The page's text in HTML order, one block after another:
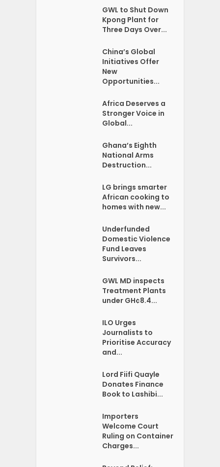
GWL to Shut Down
Kpong Plant for
Three Days Over...
China’s Global
Initiatives Offer
New
Opportunities...
Africa Deserves a
Stronger Voice in
Global...
Ghana’s Eighth
National Arms
Destruction...
LG brings smarter
African cooking to
homes with new...
Underfunded
Domestic Violence
Fund Leaves
Survivors...
GWL MD inspects
Treatment Plants
under GH¢8.4...
ILO Urges
Journalists to
Prioritise Accuracy
and...
Lord Fiifi Quayle
Donates Finance
Book to Lashibi...
Importers
Welcome Court
Ruling on Container
Charges...